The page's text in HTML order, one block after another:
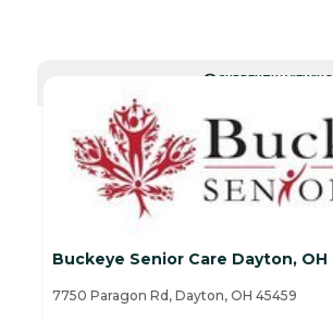
CURRENTLY VIEWING
Buckeye Senior Care Dayton, OH
7750 Paragon Rd, Dayton, OH 45459